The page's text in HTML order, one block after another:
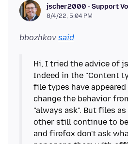
jscher2000 - Support
8/4/22, 5:04 PM
bbozhkov said
Hi, I tried the advice of
Indeed in the "Content
file types have
change the behavior
"always ask". But files as
other still continue to
and firefox don't ask